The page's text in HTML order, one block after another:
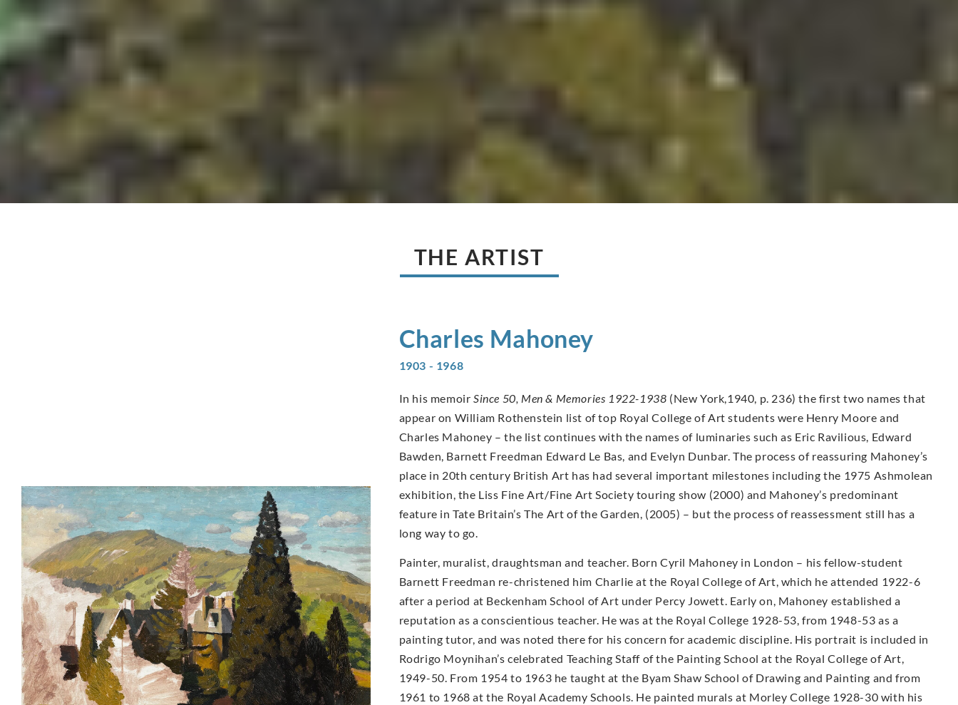
THE ARTIST
Charles Mahoney
1903 - 1968
In his memoir Since 50, Men & Memories 1922-1938 (New York,1940, p. 236) the first two names that
appear on William Rothenstein list of top Royal College of Art students were Henry Moore and
Charles Mahoney – the list continues with the names of luminaries such as Eric Ravilious, Edward
Bawden, Barnett Freedman Edward Le Bas, and Evelyn Dunbar. The process of reassuring Mahoney’s
place in 20th century British Art has had several important milestones including the 1975 Ashmolean
exhibition, the Liss Fine Art/Fine Art Society touring show (2000) and Mahoney’s predominant
feature in Tate Britain’s The Art of the Garden, (2005) – but the process of reassessment still has a
long way to go.
Painter, muralist, draughtsman and teacher. Born Cyril Mahoney in London – his fellow-student
Barnett Freedman re-christened him Charlie at the Royal College of Art, which he attended 1922-6
after a period at Beckenham School of Art under Percy Jowett. Early on, Mahoney established a
reputation as a conscientious teacher. He was at the Royal College 1928-53, from 1948-53 as a
painting tutor, and was noted there for his concern for academic discipline. His portrait is included in
Rodrigo Moynihan’s celebrated Teaching Staff of the Painting School at the Royal College of Art,
1949-50. From 1954 to 1963 he taught at the Byam Shaw School of Drawing and Painting and from
1961 to 1968 at the Royal Academy Schools. He painted murals at Morley College 1928-30 with his